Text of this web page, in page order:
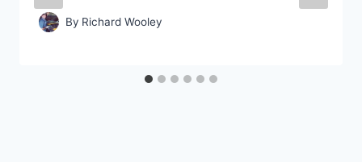
By Richard Wooley